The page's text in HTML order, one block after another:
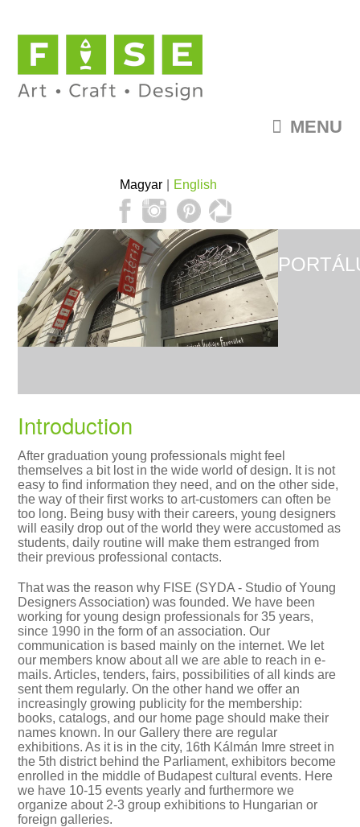
Magyar English
MENU
Introduction
After graduation young professionals might feel
themselves a bit lost in the wide world of design. It is not
easy to find information they need, and on the other side,
the way of their first works to art-customers can often be
too long. Being busy with their careers, young designers
will easily drop out of the world they were accustomed as
students, daily routine will make them estranged from
their previous professional contacts.
That was the reason why FISE (SYDA - Studio of Young
Designers Association) was founded. We have been
working for young design professionals for 35 years,
since 1990 in the form of an association. Our
communication is based mainly on the internet. We let
our members know about all we are able to reach in e-
mails. Articles, tenders, fairs, possibilities of all kinds are
sent them regularly. On the other hand we offer an
increasingly growing publicity for the membership:
books, catalogs, and our home page should make their
names known. In our Gallery there are regular
exhibitions. As it is in the city, 16th Kálmán Imre street in
the 5th district behind the Parliament, exhibitors become
enrolled in the middle of Budapest cultural events. Here
we have 10-15 events yearly and furthermore we
organize about 2-3 group exhibitions to Hungarian or
foreign galleries.